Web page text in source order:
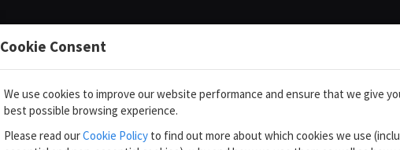
Cookie Consent
We use cookies to improve our website performance and ensure that we give
best possible browsing experience.
Please read ourCookie Policy to find out more about which cookies we use